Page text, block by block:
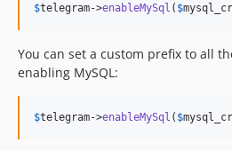
$telegram->enableMySql ( $
You can set a custom prefix to all
enabling MySQL:
$telegram->enableMySql ( $